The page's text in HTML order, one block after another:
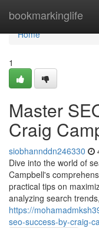
bookmarkinglife
Home
Home
1
Master
Craig
siobhannddn246330
Dive into the world of
Campbell's
practical tips on
analyzing search
https://
seo-success-by-craig-